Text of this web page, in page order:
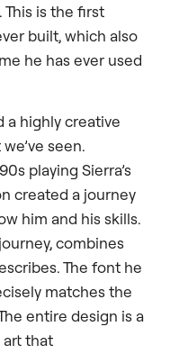
is the first
built, which also
he has ever used
a highly creative
seen.
playing Sierra’s
created a journey
him and his skills.
combines
The font he
matches the
entire design is a
that